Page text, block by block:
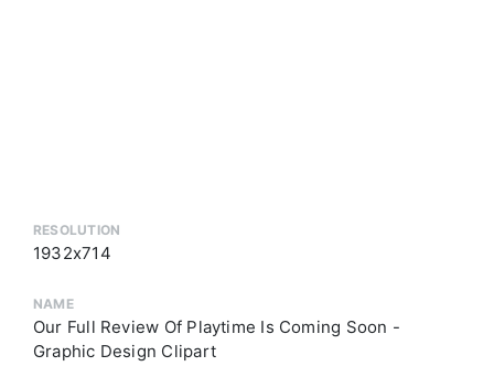
RESOLUTION
1932x714
NAME
Our Full Review Of Playtime Is Coming Soon -
Graphic Design Clipart